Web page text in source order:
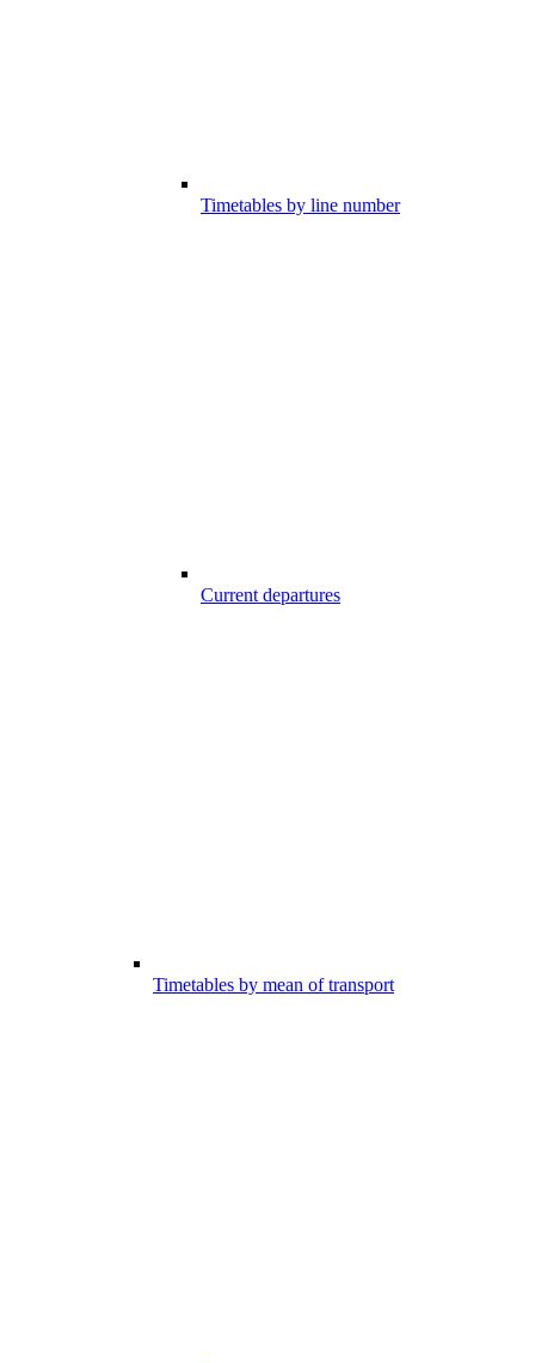
Timetables by line number
Current departures
Timetables by mean of transport